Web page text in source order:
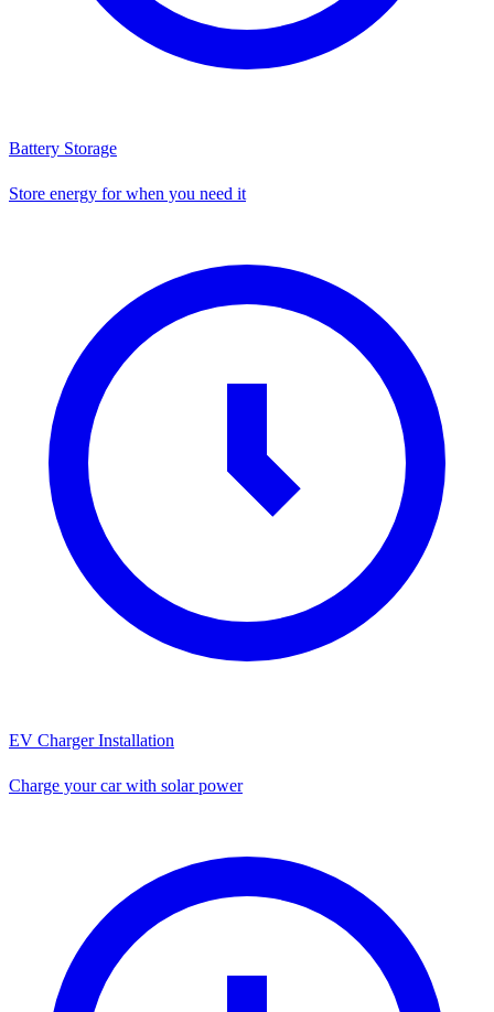
Battery Storage
Store energy for when you need it
EV Charger Installation
Charge your car with solar power